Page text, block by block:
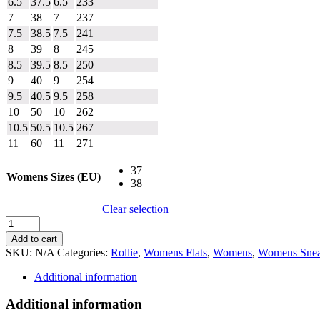
7
38 7
237
7.5
38.5 7.5
241
8
39 8
245
8.5
39.5 8.5
250
9
40 9
254
9.5
40.5 9.5
258
10
50 10
262
10.5 50.5 10.5 267
11
60 11 271
Womens Sizes (EU)
37
38
Clear selection
Rollie
Derby
Brogue
Rise
quantity
Add to cart
SKU: N/A Categories: Rollie, Womens Flats, Womens, Womens
Additional information
Additional information